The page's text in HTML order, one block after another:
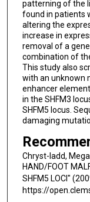
patterning of the
found in patients
altering the
increase in
removal of a
combination of
This study also
with an unknown
enhancer
in the SHFM3
SHFM5 locus.
damaging
Chryst-ladd,
HAND/FOOT
SHFM5 LOCI"
https://